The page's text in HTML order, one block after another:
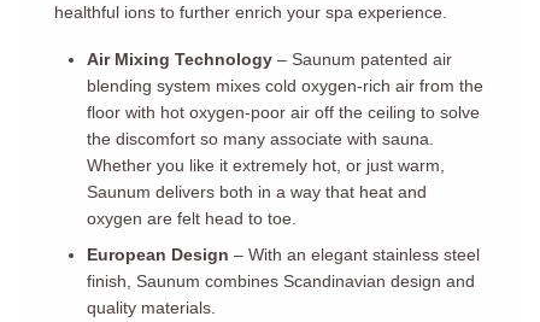
healthful ions to further enrich your spa experience.
Air Mixing Technology – Saunum patented air
blending system mixes cold oxygen-rich air from the
floor with hot oxygen-poor air off the ceiling to solve
the discomfort so many associate with sauna.
Whether you like it extremely hot, or just warm,
Saunum delivers both in a way that heat and
oxygen are felt head to toe.
European Design – With an elegant stainless steel
finish, Saunum combines Scandinavian design and
quality materials.